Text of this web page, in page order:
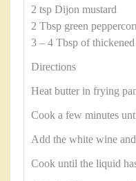
2 tsp Dijon mustard
2 Tbsp green
3 – 4 Tbsp of
Directions
Heat butter in frying
Cook a few minutes
Add the white wine
Cook until the liquid